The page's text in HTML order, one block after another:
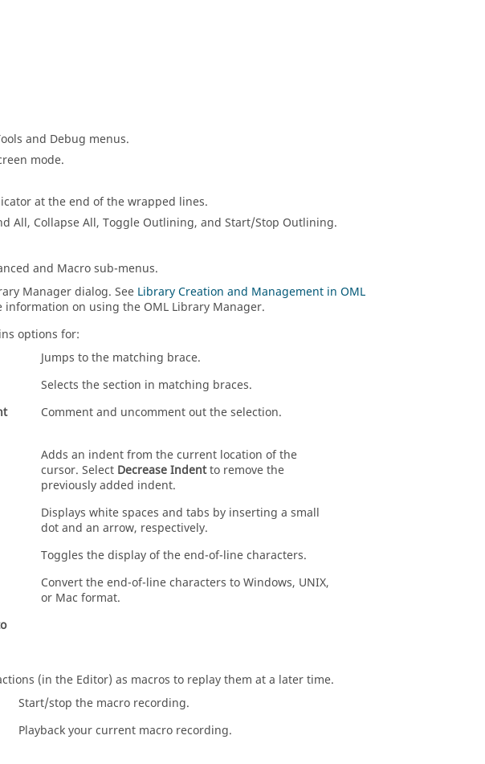
and Debug menus.
mode.
at the end of the wrapped lines.
All, Collapse All, Toggle Outlining, and Start/Stop Outlining.
and Macro sub-menus.
Manager dialog. See Library Creation and Management in OML
information on using the OML Library Manager.
options for:
Jumps to the matching brace.
Selects the section in matching braces.
Comment and uncomment out the selection.
Adds an indent from the current location of the
cursor. Select Decrease Indentto remove the
previously added indent.
Displays white spaces and tabs by inserting a small
dot and an arrow, respectively.
Toggles the display of the end-of-line characters.
Convert the end-of-line characters to Windows, UNIX,
or Mac format.
(in the Editor) as macros to replay them at a later time.
Start/stop the macro recording.
Playback your current macro recording.